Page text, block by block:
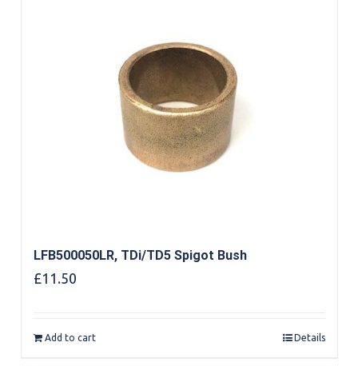
LFB500050LR, TDi/TD5 Spigot Bush
£11.50
Add to cart Details